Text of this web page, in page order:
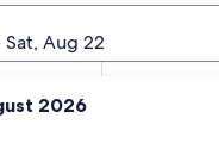
Sat, Aug 22
2026